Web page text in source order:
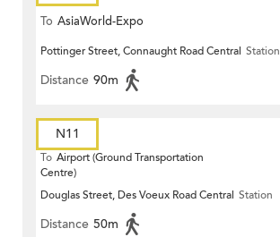
To AsiaWorld-Expo
Pottinger Street, Connaught Road Central Station
Distance 90m
N11
To Airport (Ground Transportation
Centre)
Douglas Street, Des Voeux Road Central Station
Distance 50m